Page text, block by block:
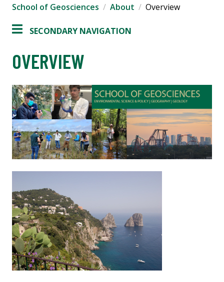
School of Geosciences About Overview
SECONDARY NAVIGATION
OVERVIEW